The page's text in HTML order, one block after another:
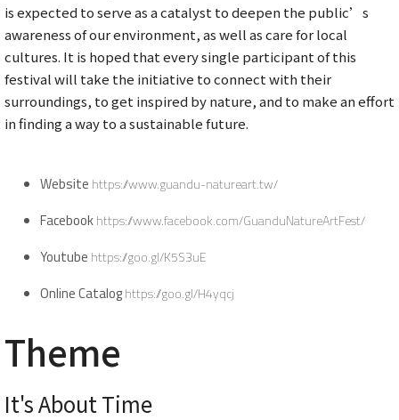
is expected to serve as a catalyst to deepen the public’s
awareness of our environment, as well as care for local
cultures. It is hoped that every single participant of this
festival will take the initiative to connect with their
surroundings, to get inspired by nature, and to make an effort
in finding a way to a sustainable future.
Website https://www.guandu-natureart.tw/
Facebookhttps://www.facebook.com/GuanduNatureArtFest/
Youtube https://goo.gl/K5S3uE
Online Cataloghttps://goo.gl/H4yqcj
Theme
It's About Time